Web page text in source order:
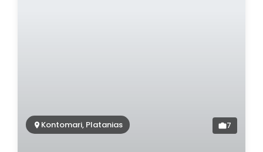
Kontomari, Platanias 7